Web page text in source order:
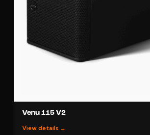
Venu 115 V2
View details →